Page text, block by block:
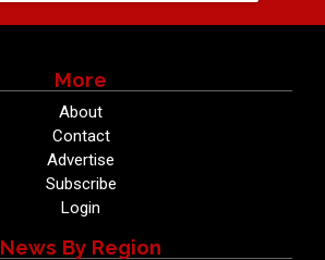
More
About
Contact
Advertise
Subscribe
Login
News By Region